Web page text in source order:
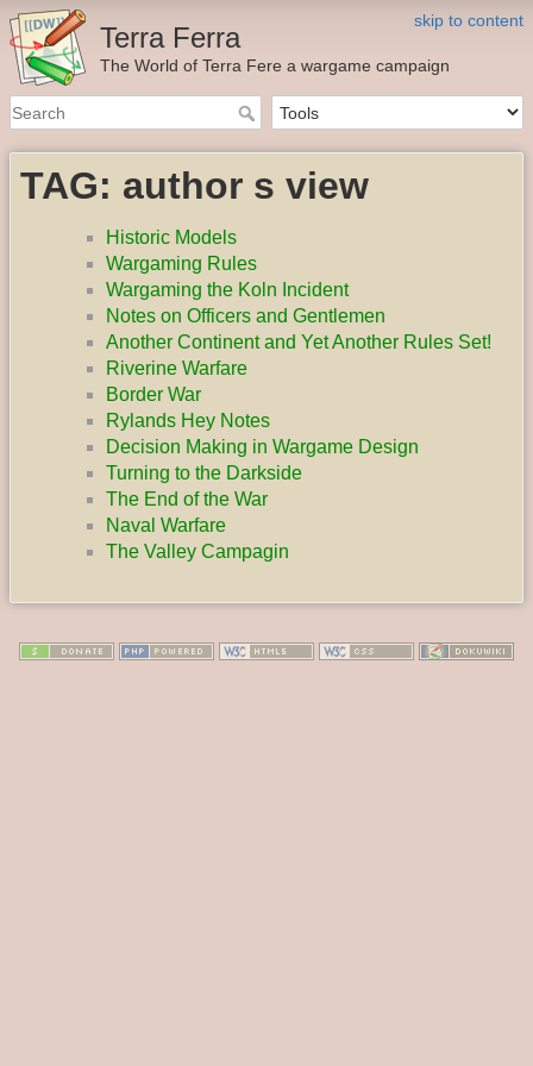
skip to content
Terra Ferra
The World of Terra Fere a wargame campaign
TAG: author s view
Historic Models
Wargaming Rules
Wargaming the Koln Incident
Notes on Officers and Gentlemen
Another Continent and Yet Another Rules Set!
Riverine Warfare
Border War
Rylands Hey Notes
Decision Making in Wargame Design
Turning to the Darkside
The End of the War
Naval Warfare
The Valley Campagin